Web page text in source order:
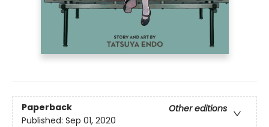
Paperback
Other editions
Published: Sep 01, 2020